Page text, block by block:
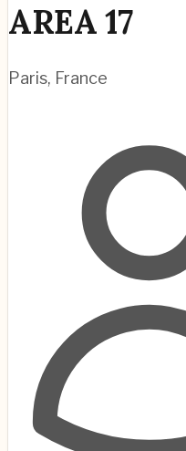
AREA 17
Paris, France